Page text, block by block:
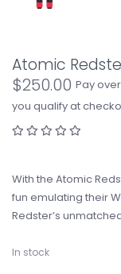
Atomic
$250.00 Pay
you qualify at
With the Atomic
fun emulating their
Redster’s
In stock